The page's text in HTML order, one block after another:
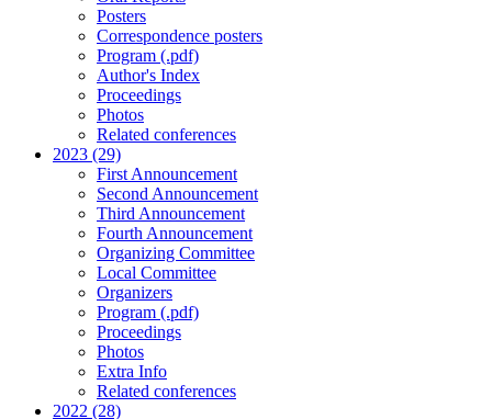
Posters
Correspondence posters
Program (.pdf)
Author's Index
Proceedings
Photos
Related conferences
2023 (29)
First Announcement
Second Announcement
Third Announcement
Fourth Announcement
Organizing Committee
Local Committee
Organizers
Program (.pdf)
Proceedings
Photos
Extra Info
Related conferences
2022 (28)